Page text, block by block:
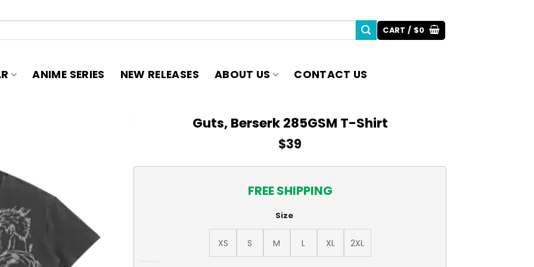
CART / $0
ANIME SERIES NEW RELEASES ABOUT US CONTACT US
Guts, Berserk 285GSM T-Shirt
$39
FREE SHIPPING
Size
XS S M L XL
2XL